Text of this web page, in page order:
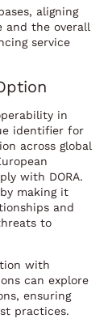
aligning
and the overall
service
in
identifier for
across global
with DORA.
making it
and
to
with
can explore
ensuring
practices.